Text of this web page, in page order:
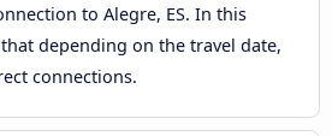
to Alegre, ES. In this
depending on the travel date,
connections.